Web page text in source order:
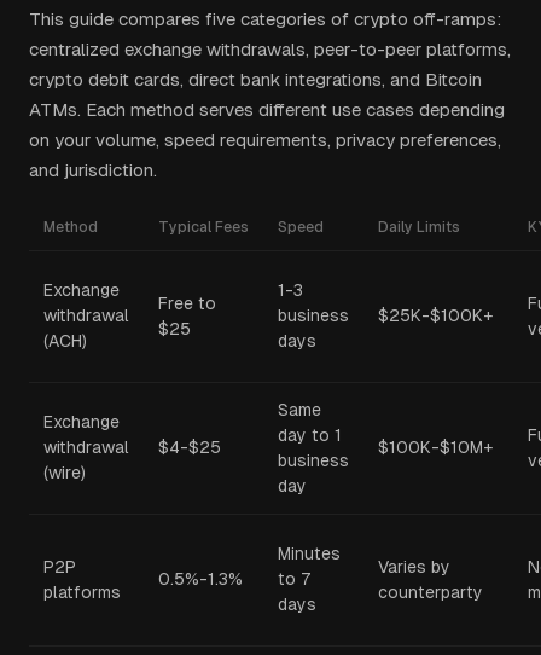
This guide compares five categories of crypto off-ramps:
centralized exchange withdrawals, peer-to-peer platforms,
crypto debit cards, direct bank integrations, and Bitcoin
ATMs. Each method serves different use cases depending
on your volume, speed requirements, privacy preferences,
and jurisdiction.
Method Typical Fees Speed Daily Limits
Exchange
withdrawal
(ACH)
Free to
$25
1-3
business
days
$25K-$100K+
Exchange
withdrawal
(wire)
$4-$25
Same
day to 1
business
day
$100K-$10M+
P2P
platforms
0.5%-1.3%
Minutes
to 7
days
Varies by
counterparty